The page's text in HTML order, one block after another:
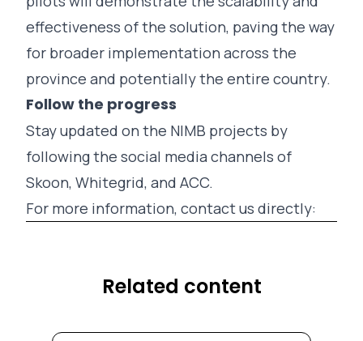
effectiveness of the solution, paving the way
for broader implementation across the
province and potentially the entire country.
Follow the progress
Stay updated on the NIMB projects by
following the social media channels of
Skoon, Whitegrid, and ACC.
For more information, contact us directly:
Related content